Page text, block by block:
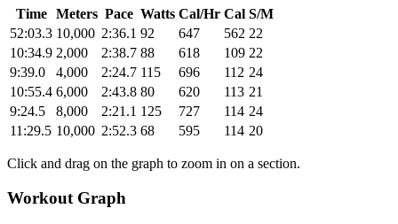
Time Meters Pace Watts Cal/Hr Cal S/M
52:03.3 10,000 2:36.1 92 647 562 22
10:34.9 2,000 2:38.7 88 618 109 22
9:39.0
4,000 2:24.7 115 696 112 24
10:55.4 6,000 2:43.8 80 620 113 21
9:24.5
8,000 2:21.1 125 727 114 24
11:29.5 10,000 2:52.3 68 595 114 20
Click and drag on the graph to zoom in on a section.
Workout Graph